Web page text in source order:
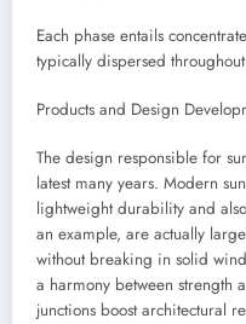
Each phase entails
typically dispersed
Products and Design
The design responsible for
latest many years. Modern
lightweight durability and
an example, are actually
without breaking in solid
a harmony between strength
junctions boost architectural